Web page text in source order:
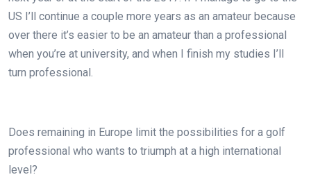
US I’ll continue a couple more years as an amateur because
over there it’s easier to be an amateur than a professional
when you’re at university, and when I finish my studies I’ll
turn professional.
Does remaining in Europe limit the possibilities for a golf
professional who wants to triumph at a high international
level?